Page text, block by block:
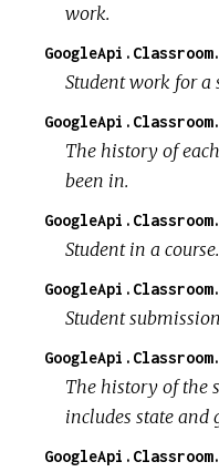
work.
Student work for a
The history of
been in.
Student in a course.
Student
The history of the
includes state and